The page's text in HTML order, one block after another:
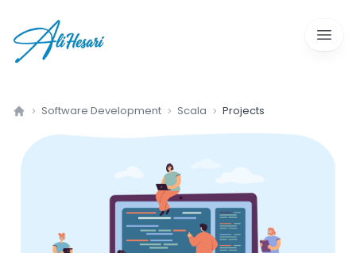
Open
Software Development Scala Projects